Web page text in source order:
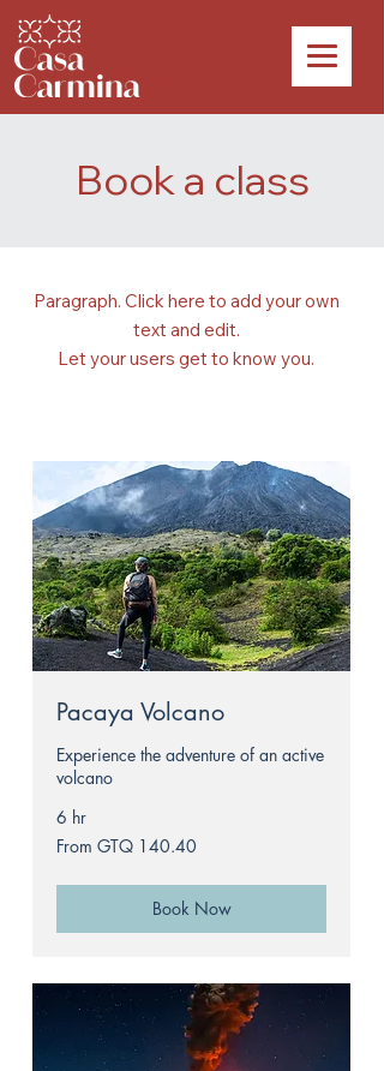
Book a class
Paragraph. Click here to add your own
text and edit.
Let your users get to know you.
Pacaya Volcano
Experience the adventure of an active
volcano
6 hr
From
140.40
From GTQ 140.40
Book Now